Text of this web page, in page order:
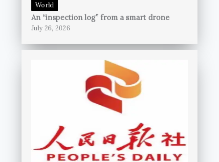
World
An “inspection log” from a smart drone
July 26, 2026